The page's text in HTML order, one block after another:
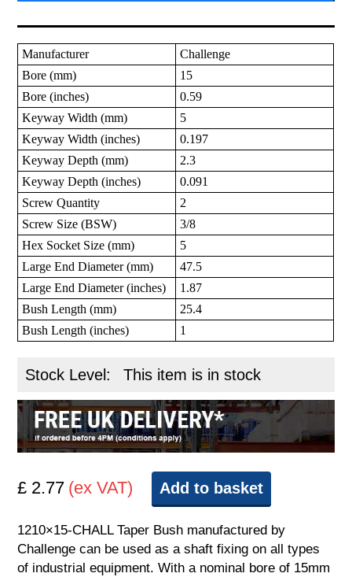
Manufacturer
Challenge
Bore (mm)
15
Bore (inches)
0.59
Keyway Width (mm)
5
Keyway Width (inches)
0.197
Keyway Depth (mm)
2.3
Keyway Depth (inches)
0.091
Screw Quantity
2
Screw Size (BSW)
3/8
Hex Socket Size (mm)
5
Large End Diameter (mm)
47.5
Large End Diameter (inches)
1.87
Bush Length (mm)
25.4
Bush Length (inches)
1
Stock Level: This item is in stock
£ 2.77 (ex VAT) Add to basket
1210×15-CHALL Taper Bush manufactured by
Challenge can be used as a shaft fixing on all types
of industrial equipment. With a nominal bore of 15mm